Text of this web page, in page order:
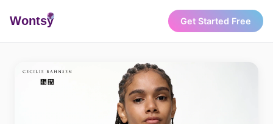
Wontsy Get Started Free